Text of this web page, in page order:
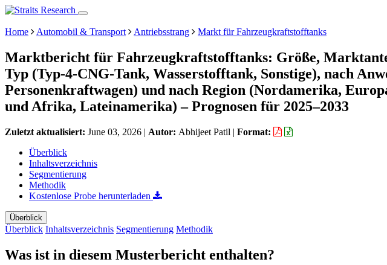
Home Automobil & Transport Antriebsstrang Markt für Fahrzeugkraftstofftanks
Marktbericht für Fahrzeugkraftstofftanks: Größe,
Typ (Typ-4-CNG-Tank, Wasserstofftank, Sonstige), nach
Personenkraftwagen) und nach Region (Nordamerika,
und Afrika, Lateinamerika) – Prognosen für 2025–2033
Zuletzt aktualisiert: June 03, 2026 | Autor: Abhijeet Patil | Format:
Überblick
Inhaltsverzeichnis
Segmentierung
Methodik
Kostenlose Probe herunterladen
Überblick
Überblick Inhaltsverzeichnis Segmentierung Methodik
Was ist in diesem Musterbericht enthalten?